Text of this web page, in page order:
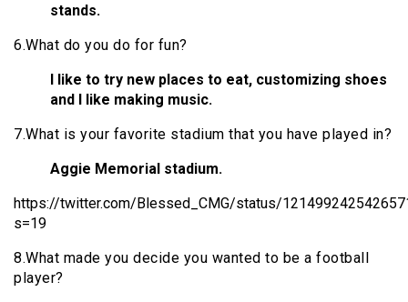
stands.
6.What do you do for fun?
I like to try new places to eat, customizing shoes
and I like making music.
7.What is your favorite stadium that you have played in?
Aggie Memorial stadium.
https://twitter.com/Blessed_CMG/status/
s=19
8.What made you decide you wanted to be a football
player?